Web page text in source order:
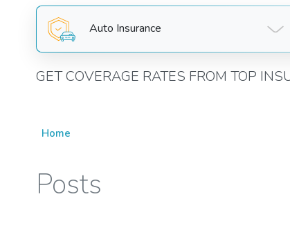
Auto Insurance
GET COVERAGE RATES FROM TOP
Home
Posts